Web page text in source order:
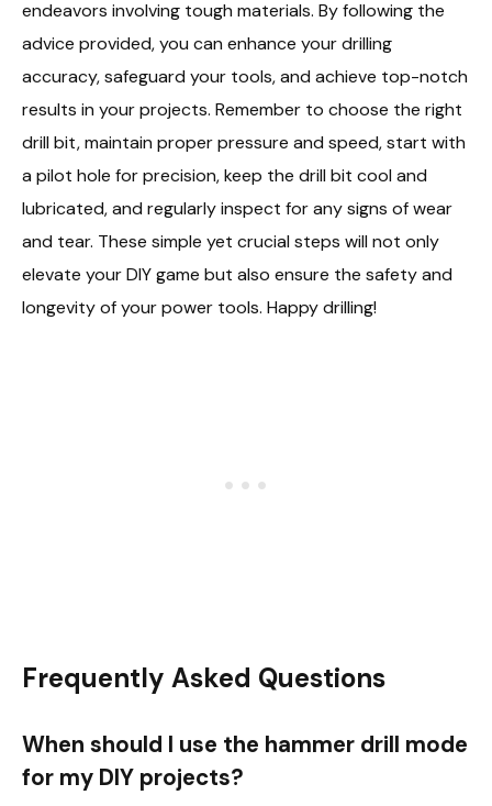
endeavors involving tough materials. By following the
advice provided, you can enhance your drilling
accuracy, safeguard your tools, and achieve top-notch
results in your projects. Remember to choose the right
drill bit, maintain proper pressure and speed, start with
a pilot hole for precision, keep the drill bit cool and
lubricated, and regularly inspect for any signs of wear
and tear. These simple yet crucial steps will not only
elevate your DIY game but also ensure the safety and
longevity of your power tools. Happy drilling!
Frequently Asked Questions
When should I use the hammer drill mode
for my DIY projects?